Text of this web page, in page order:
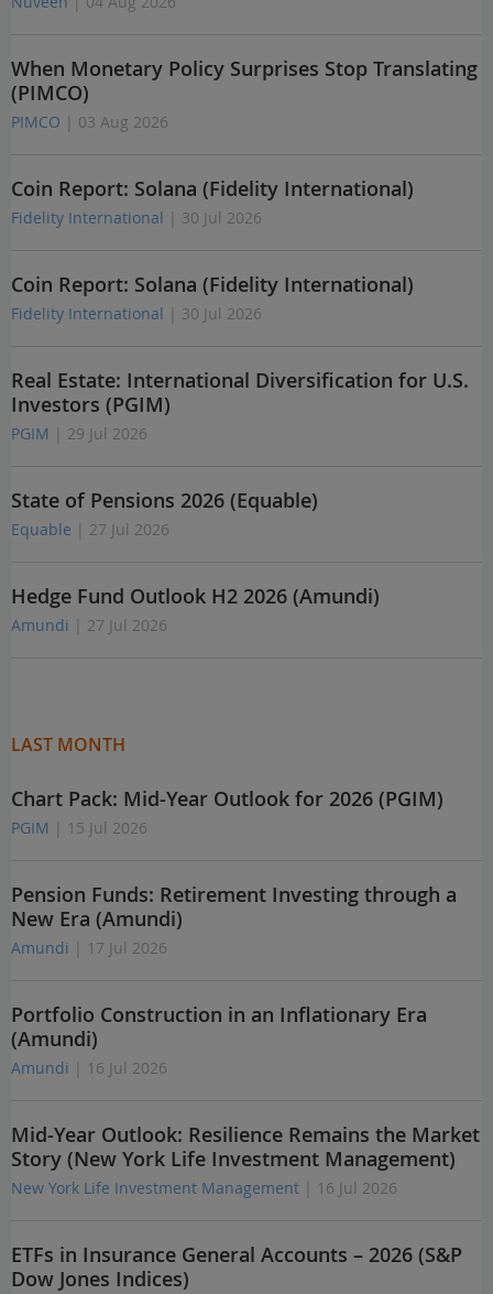
When Monetary Policy Surprises Stop Translating
(PIMCO)
PIMCO | 03 Aug 2026
Coin Report: Solana (Fidelity International)
Fidelity International | 30 Jul 2026
Coin Report: Solana (Fidelity International)
Fidelity International | 30 Jul 2026
Real Estate: International Diversification for U.S.
Investors (PGIM)
PGIM | 29 Jul 2026
State of Pensions 2026 (Equable)
Equable | 27 Jul 2026
Hedge Fund Outlook H2 2026 (Amundi)
Amundi | 27 Jul 2026
LAST MONTH
Chart Pack: Mid-Year Outlook for 2026 (PGIM)
PGIM | 15 Jul 2026
Pension Funds: Retirement Investing through a
New Era (Amundi)
Amundi | 17 Jul 2026
Portfolio Construction in an Inflationary Era
(Amundi)
Amundi | 16 Jul 2026
Mid-Year Outlook: Resilience Remains the Market
Story (New York Life Investment Management)
New York Life Investment Management | 16 Jul 2026
ETFs in Insurance General Accounts – 2026 (S&P
Dow Jones Indices)